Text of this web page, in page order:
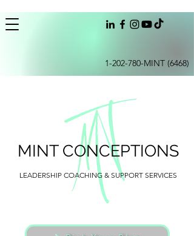
1-202-780-MINT (6468)
MINT CONCEPTIONS
LEADERSHIP COACHING & SUPPORT SERVICES